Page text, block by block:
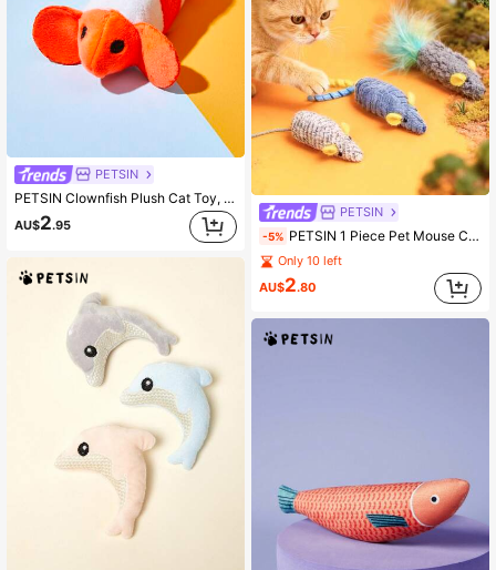
PETSIN
PETSIN Clownfish Plush Cat Toy, Ocean Series, Bite-Resistant
AU$2.95
PETSIN
-5% PETSIN 1 Piece Pet Mouse Cat Toy; Pet Self-Entertainment Toy To Relieve Boredom; Pet Tooth Grinding And Tooth Cleaning Toy; Cat Toy; Pet
Only 10 left
AU$2.80